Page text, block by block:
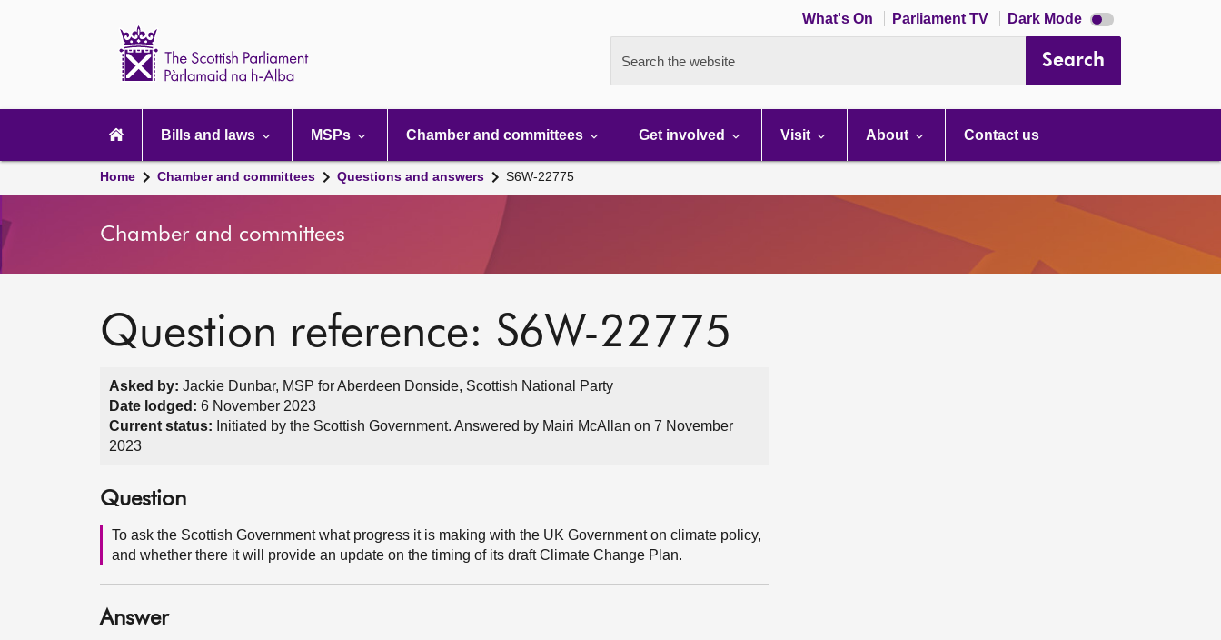
What's On Parliament TV Dark Mode Dark
mode
Search the website Search
navigation
Bills and laws MSPs Chamber and committees Get involved Visit About Contact us
Home Chamber and committees Questions and answers S6W-22775
Chamber and committees
Question reference: S6W-22775
Asked by: Jackie Dunbar, MSP for Aberdeen Donside, Scottish National Party
Date lodged: 6 November 2023
Current status: Initiated by the Scottish Government. Answered by Mairi McAllan on 7 November
2023
Question
To ask the Scottish Government what progress it is making with the UK Government on climate policy,
and whether there it will provide an update on the timing of its draft Climate Change Plan.
Answer